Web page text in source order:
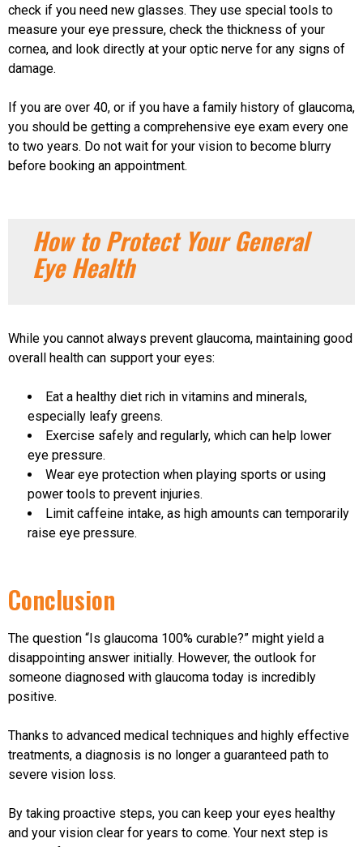
check if you need new glasses. They use special tools to
measure your eye pressure, check the thickness of your
cornea, and look directly at your optic nerve for any signs of
damage.
If you are over 40, or if you have a family history of glaucoma,
you should be getting a comprehensive eye exam every one
to two years. Do not wait for your vision to become blurry
before booking an appointment.
How to Protect Your General
Eye Health
While you cannot always prevent glaucoma, maintaining good
overall health can support your eyes:
Eat a healthy diet rich in vitamins and minerals,
especially leafy greens.
Exercise safely and regularly, which can help lower
eye pressure.
Wear eye protection when playing sports or using
power tools to prevent injuries.
Limit caffeine intake, as high amounts can temporarily
raise eye pressure.
Conclusion
The question “Is glaucoma 100% curable?” might yield a
disappointing answer initially. However, the outlook for
someone diagnosed with glaucoma today is incredibly
positive.
Thanks to advanced medical techniques and highly effective
treatments, a diagnosis is no longer a guaranteed path to
severe vision loss.
By taking proactive steps, you can keep your eyes healthy
and your vision clear for years to come. Your next step is